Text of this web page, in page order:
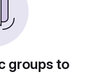
groups to